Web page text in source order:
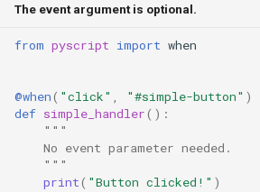
The event argument is optional.
from pyscript import when
@when( "click" , "#simple-button" )
def simple_handler():
"""
    No event parameter needed.
    """
print( "Button clicked!" )